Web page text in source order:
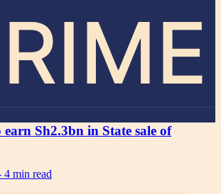
earn Sh2.3bn in State sale of
4 min read